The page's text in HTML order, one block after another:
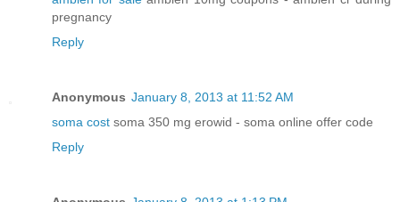
pregnancy
Reply
Anonymous January 8, 2013 at 11:52 AM
soma cost soma 350 mg erowid - soma online offer code
Reply